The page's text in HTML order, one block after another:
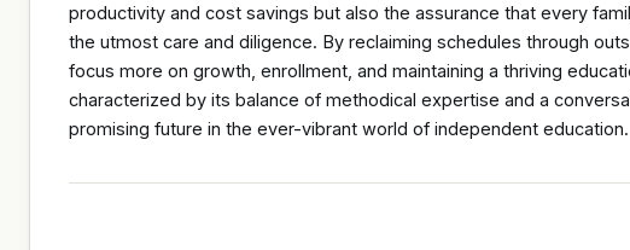
productivity and cost savings but also the assurance that every
the utmost care and diligence. By reclaiming schedules through
focus more on growth, enrollment, and maintaining a thriving
characterized by its balance of methodical expertise and a
promising future in the ever-vibrant world of independent education.